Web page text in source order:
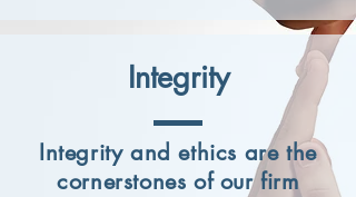
Integrity
Integrity and ethics are the
cornerstones of our firm